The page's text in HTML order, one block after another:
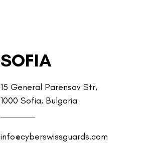
SOFIA
15 General Parensov Str,
1000 Sofia, Bulgaria
info@cyberswissguards.com